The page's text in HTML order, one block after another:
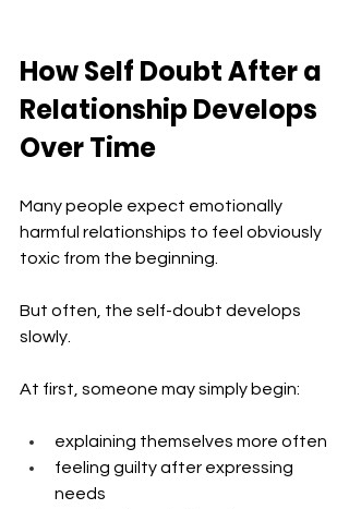
How Self Doubt After a
Relationship Develops
Over Time
Many people expect emotionally
harmful relationships to feel obviously
toxic from the beginning.
But often, the self-doubt develops
slowly.
At first, someone may simply begin:
explaining themselves more often
feeling guilty after expressing
needs